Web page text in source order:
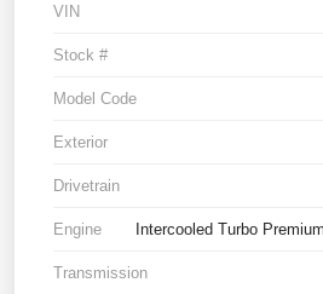
VIN
Stock #
Model Code
Exterior
Drivetrain
Engine Intercooled Turbo
Transmission